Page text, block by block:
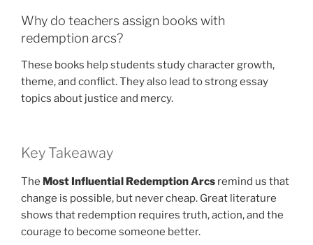
Why do teachers assign books with
redemption arcs?
These books help students study character growth,
theme, and conflict. They also lead to strong essay
topics about justice and mercy.
Key Takeaway
The Most Influential Redemption Arcs remind us that
change is possible, but never cheap. Great literature
shows that redemption requires truth, action, and the
courage to become someone better.